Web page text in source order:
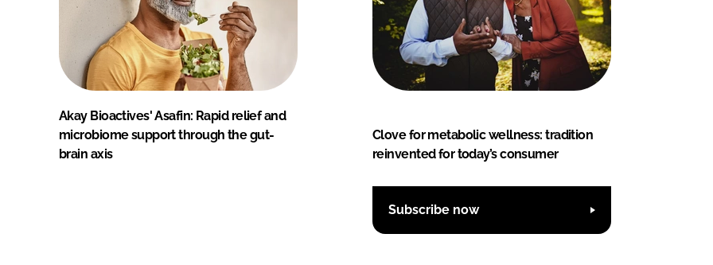
Akay Bioactives' Asafin: Rapid relief and
microbiome support through the gut-
brain axis
Clove for metabolic wellness: tradition
reinvented for today’s consumer
Subscribe now